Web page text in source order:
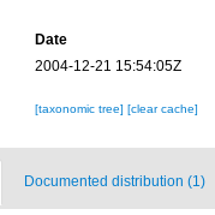
Date
2004-12-21 15:54:05Z
[taxonomic tree] [clear cache]
Documented distribution (1)